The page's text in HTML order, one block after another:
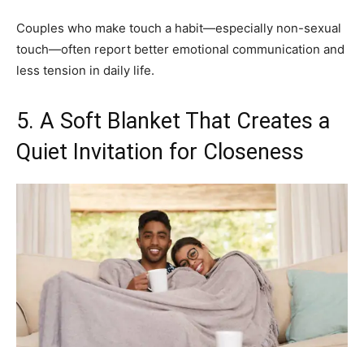
Couples who make touch a habit—especially non-sexual
touch—often report better emotional communication and
less tension in daily life.
5. A Soft Blanket That Creates a
Quiet Invitation for Closeness